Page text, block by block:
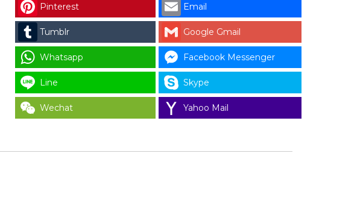
HARNESS
)
-
EMP
500.12
V5
/E/I/T
for
Pinterest Email
Tumblr Google Gmail
Whatsapp Facebook Messenger
Line Skype
Wechat Yahoo Mail